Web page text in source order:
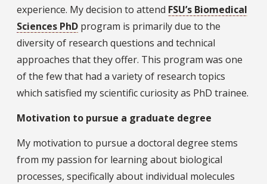
experience. My decision to attend FSU’s Biomedical
Sciences PhD program is primarily due to the
diversity of research questions and technical
approaches that they offer. This program was one
of the few that had a variety of research topics
which satisfied my scientific curiosity as PhD trainee.
Motivation to pursue a graduate degree
My motivation to pursue a doctoral degree stems
from my passion for learning about biological
processes, specifically about individual molecules